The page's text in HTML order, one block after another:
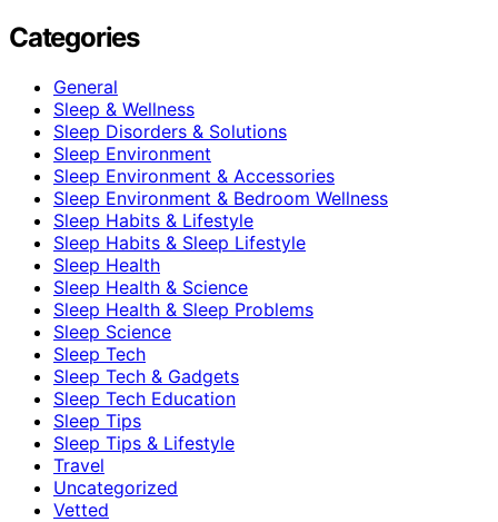
Categories
General
Sleep & Wellness
Sleep Disorders & Solutions
Sleep Environment
Sleep Environment & Accessories
Sleep Environment & Bedroom Wellness
Sleep Habits & Lifestyle
Sleep Habits & Sleep Lifestyle
Sleep Health
Sleep Health & Science
Sleep Health & Sleep Problems
Sleep Science
Sleep Tech
Sleep Tech & Gadgets
Sleep Tech Education
Sleep Tips
Sleep Tips & Lifestyle
Travel
Uncategorized
Vetted